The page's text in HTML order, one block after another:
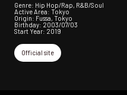
Genre: Hip Hop/Rap, R&B/Soul
Active Area: Tokyo
Origin: Fussa, Tokyo
Birthday: 2003/07/03
Start Year: 2019
Official site